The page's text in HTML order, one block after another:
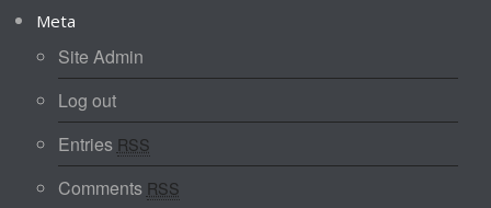
Meta
Site Admin
Log out
Entries RSS
Comments RSS